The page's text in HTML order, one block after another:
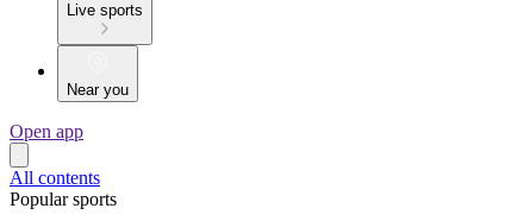
Live sports
Near you
Open app
All contents
Popular sports